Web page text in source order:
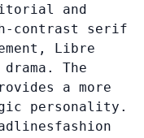
and
contrast serif
Libre
The
a more
personality.
fashion